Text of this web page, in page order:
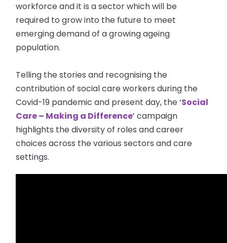
workforce and it is a sector which will be
required to grow into the future to meet
emerging demand of a growing ageing
population.
Telling the stories and recognising the
contribution of social care workers during the
Covid-19 pandemic and present day, the ‘Social
Care – Making a Difference’ campaign
highlights the diversity of roles and career
choices across the various sectors and care
settings.